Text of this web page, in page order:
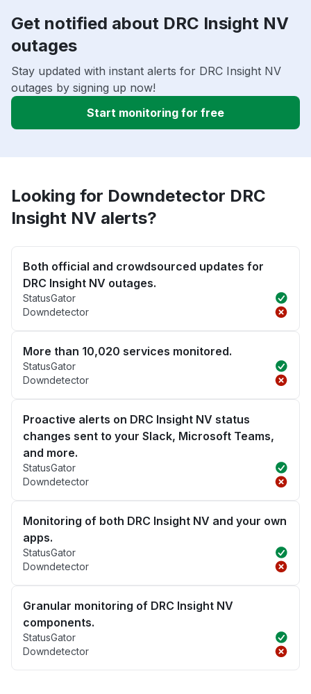
Get notified about DRC Insight NV
outages
Stay updated with instant alerts for DRC Insight NV
outages by signing up now!
Start monitoring for free
Looking for Downdetector DRC
Insight NV alerts?
Both official and crowdsourced updates for
DRC Insight NV outages.
StatusGator
Downdetector
More than 10,020 services monitored.
StatusGator
Downdetector
Proactive alerts on DRC Insight NV status
changes sent to your Slack, Microsoft Teams,
and more.
StatusGator
Downdetector
Monitoring of both DRC Insight NV and your own
apps.
StatusGator
Downdetector
Granular monitoring of DRC Insight NV
components.
StatusGator
Downdetector